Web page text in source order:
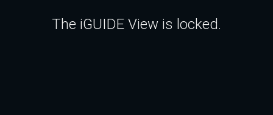
The iGUIDE View is locked.